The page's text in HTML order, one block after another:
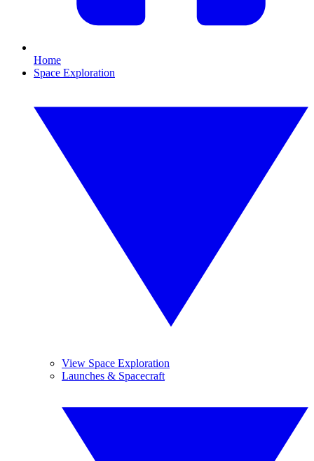
Home
Space Exploration
View Space Exploration
Launches & Spacecraft